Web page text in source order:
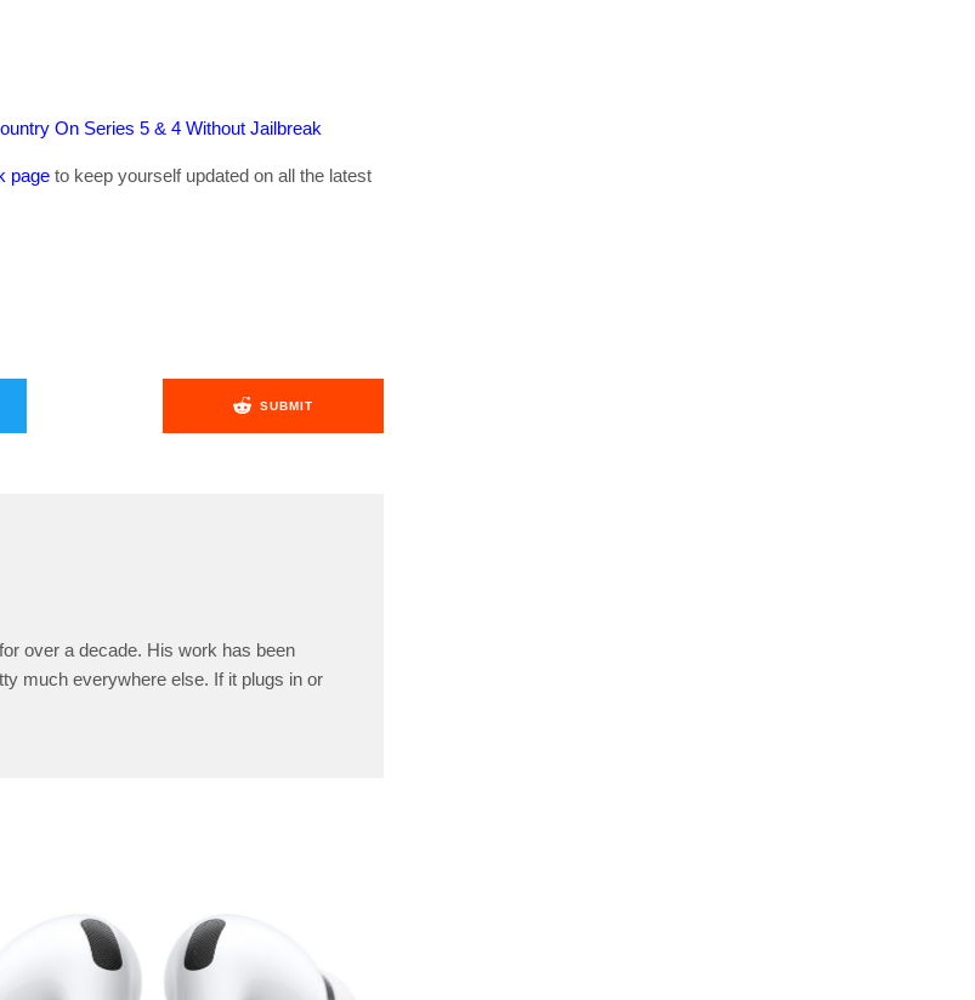
On Series 5 & 4 Without Jailbreak
page to keep yourself updated on all the latest
SUBMIT
over a decade. His work has been
much everywhere else. If it plugs in or